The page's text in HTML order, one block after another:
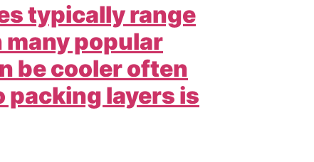
typically range
many popular
be cooler often
packing layers is